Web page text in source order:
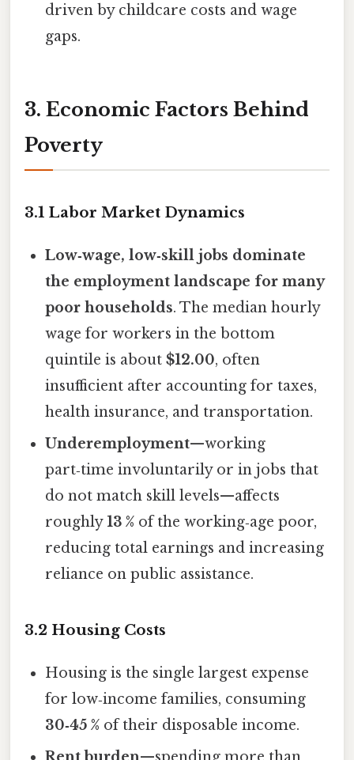
driven by childcare costs and wage
gaps.
3. Economic Factors Behind
Poverty
3.1 Labor Market Dynamics
Low‑wage, low‑skill jobs dominate
the employment landscape for many
poor households. The median hourly
wage for workers in the bottom
quintile is about$12.00, often
insufficient after accounting for taxes,
health insurance, and transportation.
Underemployment—working
part‑time involuntarily or in jobs that
do not match skill levels—affects
roughly13 % of the working‑age poor,
reducing total earnings and increasing
reliance on public assistance.
3.2 Housing Costs
Housing is the single largest expense
for low‑income families, consuming
30‑45 % of their disposable income.